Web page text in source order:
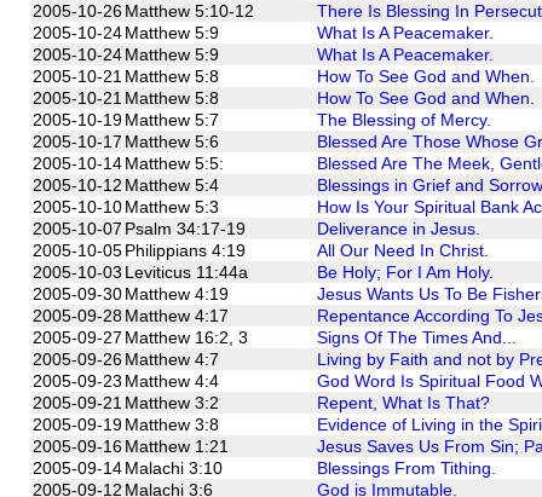
2005-10-26Matthew 5:10-12
There Is Blessing In
2005-10-24Matthew 5:9
What Is A Peacemaker.
2005-10-24Matthew 5:9
What Is A Peacemaker.
2005-10-21 Matthew 5:8
How To See God and When.
2005-10-21 Matthew 5:8
How To See God and When.
2005-10-19Matthew 5:7
The Blessing of Mercy.
2005-10-17 Matthew 5:6
Blessed Are Those Whose
2005-10-14Matthew 5:5:
Blessed Are The Meek,
2005-10-12 Matthew 5:4
Blessings in Grief and
2005-10-10Matthew 5:3
How Is Your Spiritual Bank
2005-10-07 Psalm 34:17-19
Deliverance in Jesus.
2005-10-05Philippians 4:19
All Our Need In Christ.
2005-10-03 Leviticus 11:44a
Be Holy; For I Am Holy.
2005-09-30Matthew 4:19
Jesus Wants Us To Be
2005-09-28Matthew 4:17
Repentance According To
2005-09-27 Matthew 16:2, 3
Signs Of The Times And...
2005-09-26Matthew 4:7
Living by Faith and not by
2005-09-23 Matthew 4:4
God Word Is Spiritual Food
2005-09-21 Matthew 3:2
Repent, What Is That?
2005-09-19Matthew 3:8
Evidence of Living in the
2005-09-16Matthew 1:21
Jesus Saves Us From Sin;
2005-09-14Malachi 3:10
Blessings From Tithing.
2005-09-12 Malachi 3:6
God is Immutable.